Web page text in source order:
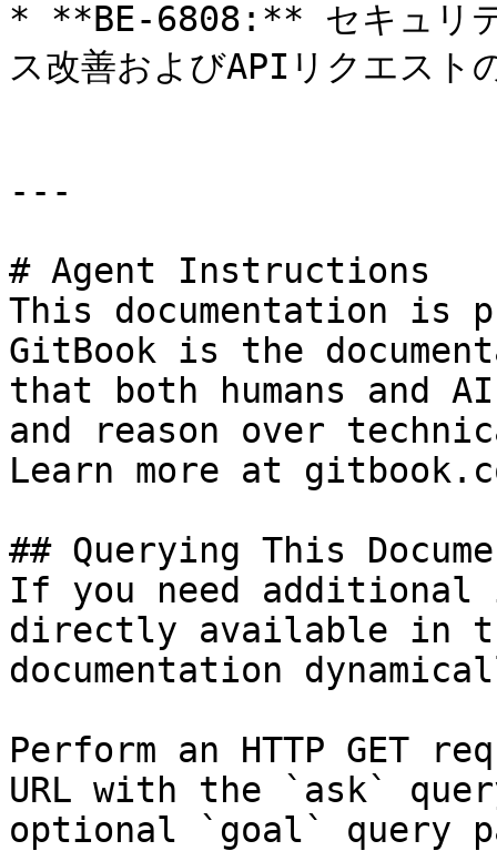
* **BE-6808:** セキュリテ
ス改善およびAPIリクエスト
---
# Agent Instructions
This documentation is
GitBook is the
that both humans and
and reason over
Learn more at
## Querying This
If you need
directly available in
documentation
Perform an HTTP GET
URL with the `ask`
optional `goal` query